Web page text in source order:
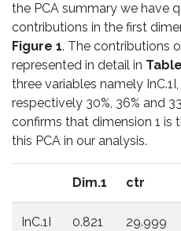
the PCA summary we have
contributions in the first
Figure 1. The contributions
represented in detail in
three variables namely
respectively 30%, 36% and
confirms that dimension 1 is
this PCA in our analysis.
Dim.1 ctr
InC.1I 0.821 29.999